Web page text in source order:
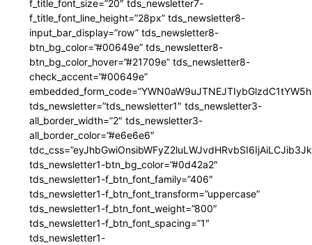
f_title_font_size=”20″ tds_newsletter7-
f_title_font_line_height=”28px” tds_newsletter8-
input_bar_display=”row” tds_newsletter8-
btn_bg_color=”#00649e” tds_newsletter8-
btn_bg_color_hover=”#21709e” tds_newsletter8-
check_accent=”#00649e”
tds_newsletter=”tds_newsletter1″ tds_newsletter3-
all_border_width=”2″ tds_newsletter3-
all_border_color=”#e6e6e6″
tds_newsletter1-btn_bg_color=”#0d42a2″
tds_newsletter1-f_btn_font_family=”406″
tds_newsletter1-f_btn_font_transform=”uppercase”
tds_newsletter1-f_btn_font_weight=”800″
tds_newsletter1-f_btn_font_spacing=”1″
tds_newsletter1-